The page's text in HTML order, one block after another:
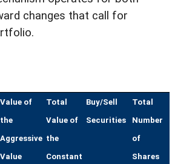
changes that call for
Value of
the
Aggressive
Value
Total
Value of
the
Constant
Buy/Sell
Securities
Total
Number
of
Shares